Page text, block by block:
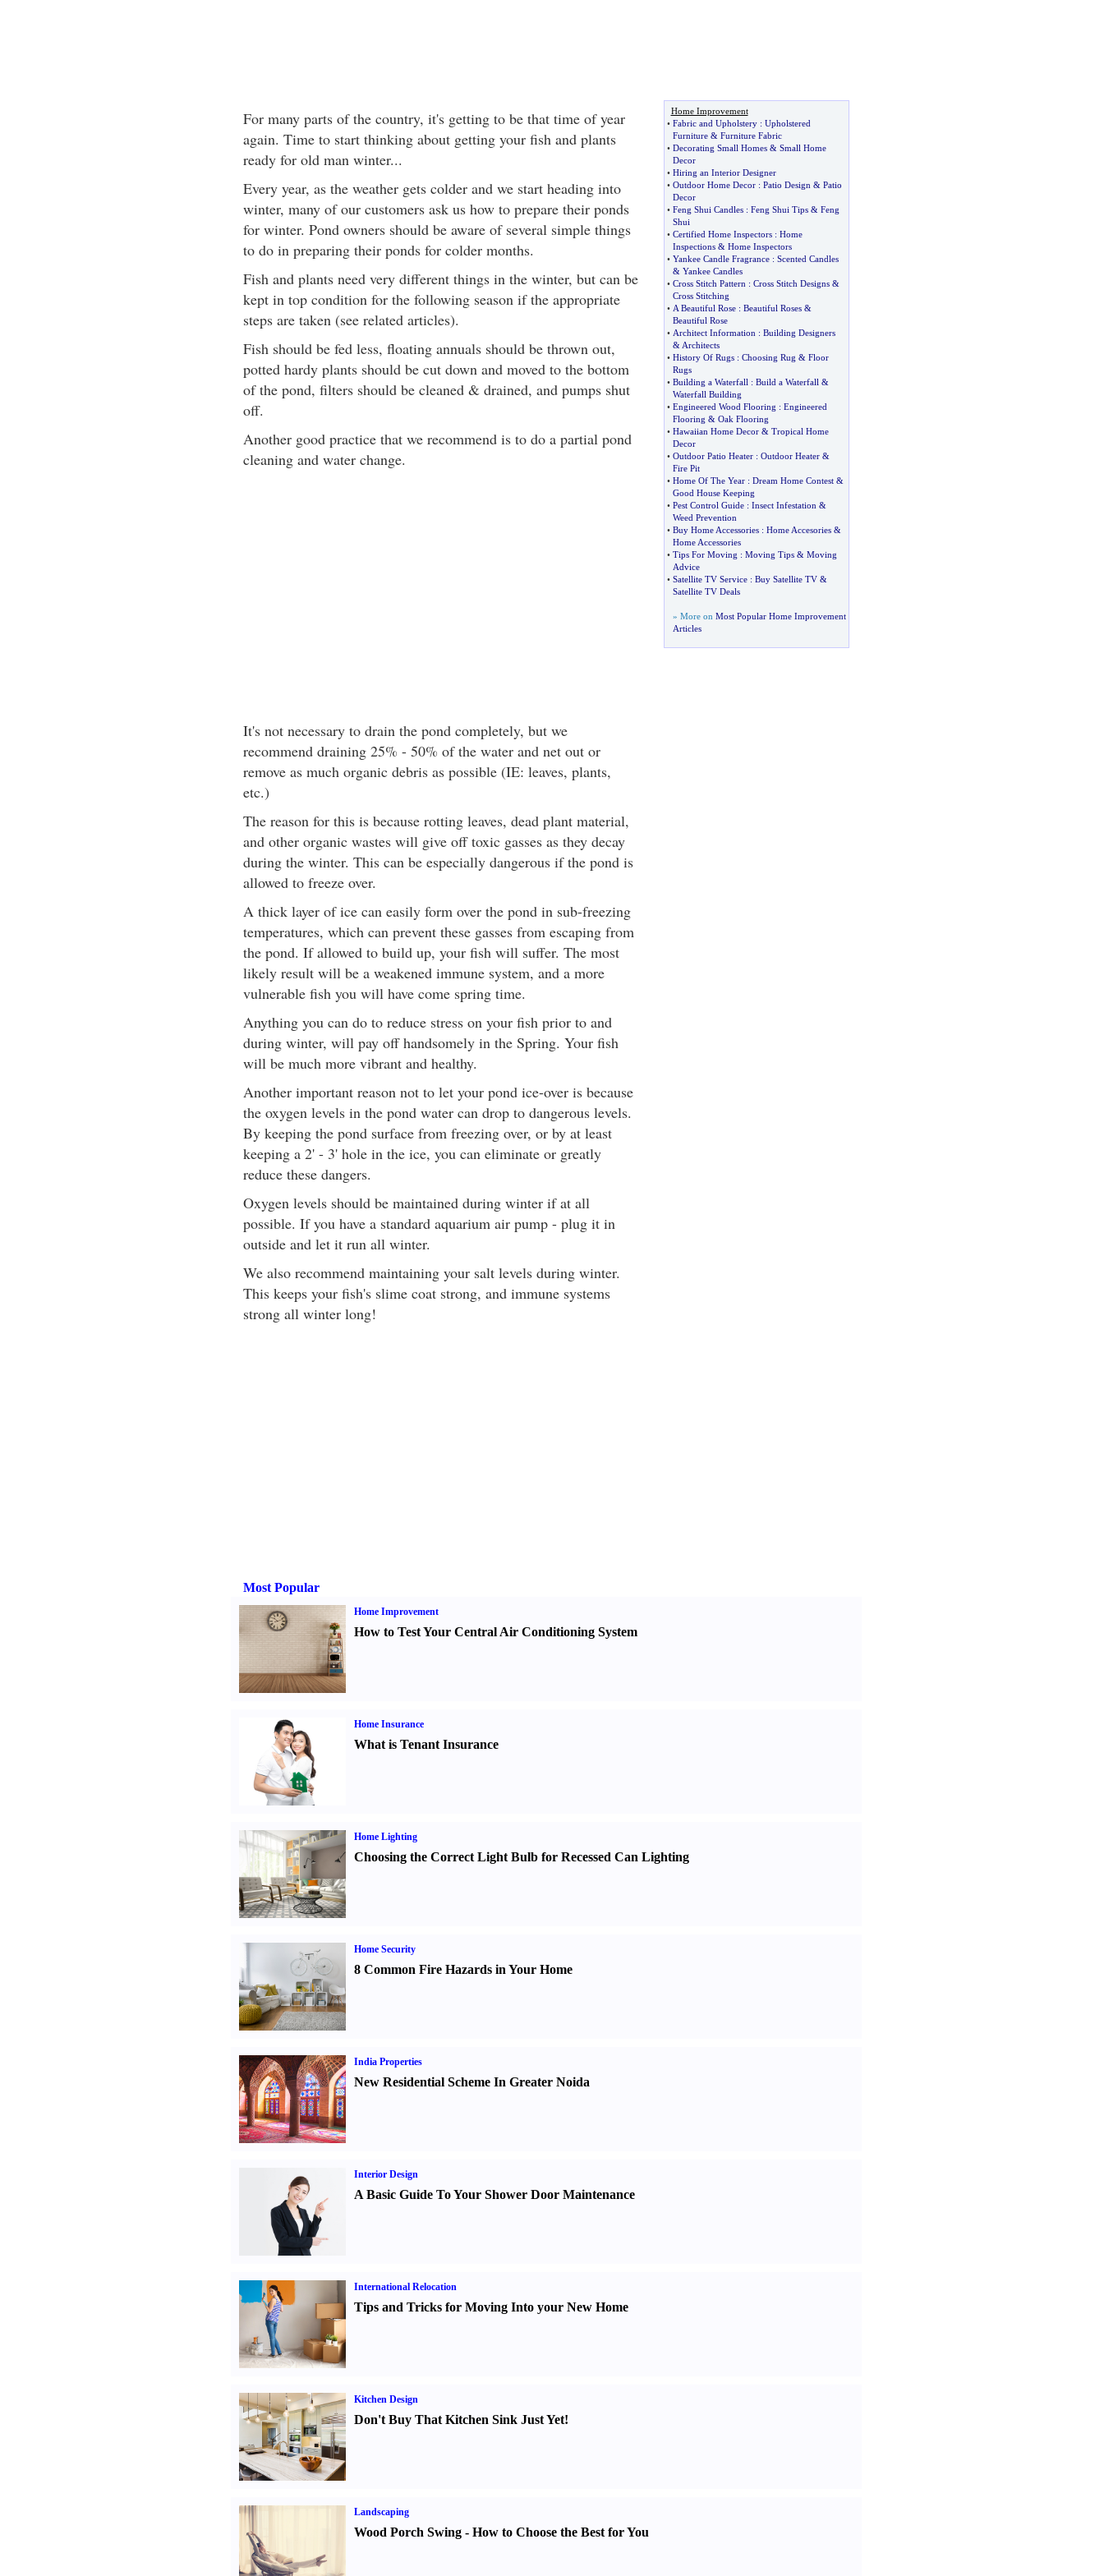
For many parts of the country, it's getting to be that time of year
again. Time to start thinking about getting your fish and plants
ready for old man winter...
Every year, as the weather gets colder and we start heading into
winter, many of our customers ask us how to prepare their ponds
for winter. Pond owners should be aware of several simple things
to do in preparing their ponds for colder months.
Fish and plants need very different things in the winter, but can be
kept in top condition for the following season if the appropriate
steps are taken (see related articles).
Fish should be fed less, floating annuals should be thrown out,
potted hardy plants should be cut down and moved to the bottom
of the pond, filters should be cleaned & drained, and pumps shut
off.
Another good practice that we recommend is to do a partial pond
cleaning and water change.
It's not necessary to drain the pond completely, but we
recommend draining 25% - 50% of the water and net out or
remove as much organic debris as possible (IE: leaves, plants,
etc.)
The reason for this is because rotting leaves, dead plant material,
and other organic wastes will give off toxic gasses as they decay
during the winter. This can be especially dangerous if the pond is
allowed to freeze over.
A thick layer of ice can easily form over the pond in sub-freezing
temperatures, which can prevent these gasses from escaping from
the pond. If allowed to build up, your fish will suffer. The most
likely result will be a weakened immune system, and a more
vulnerable fish you will have come spring time.
Anything you can do to reduce stress on your fish prior to and
during winter, will pay off handsomely in the Spring. Your fish
will be much more vibrant and healthy.
Another important reason not to let your pond ice-over is because
the oxygen levels in the pond water can drop to dangerous levels.
By keeping the pond surface from freezing over, or by at least
keeping a 2' - 3' hole in the ice, you can eliminate or greatly
reduce these dangers.
Oxygen levels should be maintained during winter if at all
possible. If you have a standard aquarium air pump - plug it in
outside and let it run all winter.
We also recommend maintaining your salt levels during winter.
This keeps your fish's slime coat strong, and immune systems
strong all winter long!
Home Improvement
• Fabric and Upholstery: Upholstered
Furniture& Furniture Fabric
• Decorating Small Homes& Small Home
Decor
• Hiring an Interior Designer
• Outdoor Home Decor: Patio Design & Patio
Decor
• Feng Shui Candles: Feng Shui Tips& Feng
Shui
• Certified Home Inspectors: Home
Inspections& Home Inspectors
• Yankee Candle Fragrance: Scented Candles
& Yankee Candles
• Cross Stitch Pattern : Cross Stitch Designs&
Cross Stitching
• A Beautiful Rose: Beautiful Roses&
Beautiful Rose
• Architect Information : Building Designers
& Architects
• History Of Rugs: Choosing Rug & Floor
Rugs
• Building a Waterfall : Build a Waterfall &
Waterfall Building
• Engineered Wood Flooring : Engineered
Flooring & Oak Flooring
• Hawaiian Home Decor& Tropical Home
Decor
• Outdoor Patio Heater: Outdoor Heater&
Fire Pit
• Home Of The Year: Dream Home Contest&
Good House Keeping
• Pest Control Guide: Insect Infestation &
Weed Prevention
• Buy Home Accessories: Home Accesories&
Home Accessories
• Tips For Moving : Moving Tips& Moving
Advice
• Satellite TV Service: Buy Satellite TV&
Satellite TV Deals
» More on Most Popular Home Improvement
Articles
Most Popular
Home Improvement
How to Test Your Central Air Conditioning System
Home Insurance
What is Tenant Insurance
Home Lighting
Choosing the Correct Light Bulb for Recessed Can Lighting
Home Security
8 Common Fire Hazards in Your Home
India Properties
New Residential Scheme In Greater Noida
Interior Design
A Basic Guide To Your Shower Door Maintenance
International Relocation
Tips and Tricks for Moving Into your New Home
Kitchen Design
Don't Buy That Kitchen Sink Just Yet!
Landscaping
Wood Porch Swing- How to Choose the Best for You